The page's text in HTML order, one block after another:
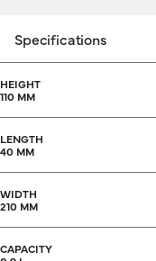
Specifications
HEIGHT
110 MM
LENGTH
40 MM
WIDTH
210 MM
CAPACITY